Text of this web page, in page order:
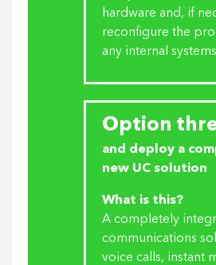
hardware and, if
reconfigure the
any internal
Option
and deploy a
new UC solution
What is this?
A completely
communications
voice calls, instant